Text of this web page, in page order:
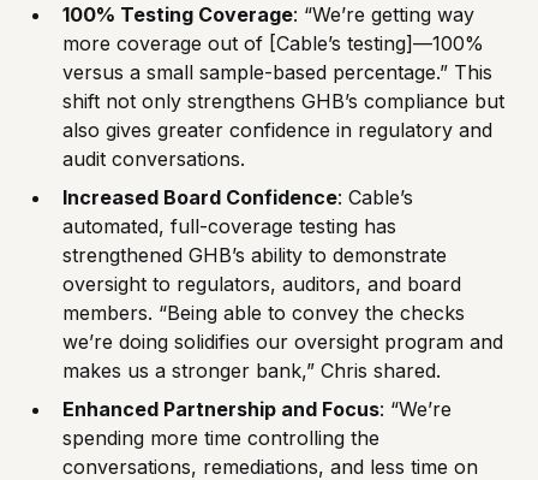
100% Testing Coverage: “We’re getting way
more coverage out of [Cable’s testing]—100%
versus a small sample-based percentage.” This
shift not only strengthens GHB’s compliance but
also gives greater confidence in regulatory and
audit conversations.
Increased Board Confidence: Cable’s
automated, full-coverage testing has
strengthened GHB’s ability to demonstrate
oversight to regulators, auditors, and board
members. “Being able to convey the checks
we’re doing solidifies our oversight program and
makes us a stronger bank,” Chris shared.
Enhanced Partnership and Focus: “We’re
spending more time controlling the
conversations, remediations, and less time on